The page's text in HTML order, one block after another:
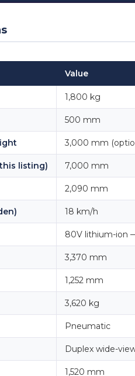
Value
1,800 kg
500 mm
3,000 mm
listing) 7,000 mm
2,090 mm
18 km/h
80V lithium-ion
3,370 mm
1,252 mm
3,620 kg
Pneumatic
Duplex wide-
1,520 mm